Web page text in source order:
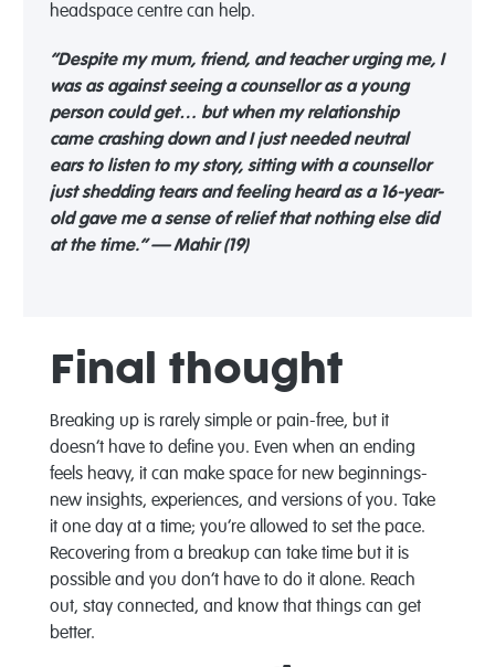
headspace centre can help.
“Despite my mum, friend, and teacher urging me, I
was as against seeing a counsellor as a young
person could get… but when my relationship
came crashing down and I just needed neutral
ears to listen to my story, sitting with a counsellor
just shedding tears and feeling heard as a 16-year-
old gave me a sense of relief that nothing else did
at the time.” — Mahir (19)
Final thought
Breaking up is rarely simple or pain-free, but it
doesn’t have to define you. Even when an ending
feels heavy, it can make space for new beginnings-
new insights, experiences, and versions of you. Take
it one day at a time; you’re allowed to set the pace.
Recovering from a breakup can take time but it is
possible and you don’t have to do it alone. Reach
out, stay connected, and know that things can get
better.